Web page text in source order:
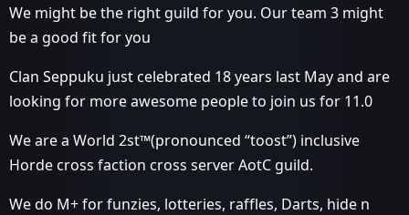
We might be the right guild for you. Our team 3 might
be a good fit for you
Clan Seppuku just celebrated 18 years last May and are
looking for more awesome people to join us for 11.0
We are a World 2st™(pronounced “toost”) inclusive
Horde cross faction cross server AotC guild.
We do M+ for funzies, lotteries, raffles, Darts, hide n